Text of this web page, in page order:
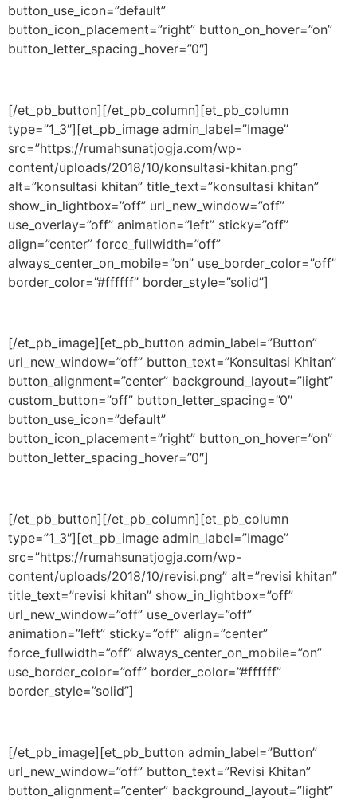
button_use_icon=”default”
button_icon_placement=”right” button_on_hover=”on”
button_letter_spacing_hover=”0″]
[/et_pb_button][/et_pb_column][et_pb_column
type=”1_3″][et_pb_image admin_label=”Image”
src=”https://rumahsunatjogja.com/wp-
content/uploads/2018/10/konsultasi-khitan.png”
alt=”konsultasi khitan” title_text=”konsultasi khitan”
show_in_lightbox=”off” url_new_window=”off”
use_overlay=”off” animation=”left” sticky=”off”
align=”center” force_fullwidth=”off”
always_center_on_mobile=”on” use_border_color=”off”
border_color=”#ffffff” border_style=”solid”]
[/et_pb_image][et_pb_button admin_label=”Button”
url_new_window=”off” button_text=”Konsultasi Khitan”
button_alignment=”center” background_layout=”light”
custom_button=”off” button_letter_spacing=”0″
button_use_icon=”default”
button_icon_placement=”right” button_on_hover=”on”
button_letter_spacing_hover=”0″]
[/et_pb_button][/et_pb_column][et_pb_column
type=”1_3″][et_pb_image admin_label=”Image”
src=”https://rumahsunatjogja.com/wp-
content/uploads/2018/10/revisi.png” alt=”revisi khitan”
title_text=”revisi khitan” show_in_lightbox=”off”
url_new_window=”off” use_overlay=”off”
animation=”left” sticky=”off” align=”center”
force_fullwidth=”off” always_center_on_mobile=”on”
use_border_color=”off” border_color=”#ffffff”
border_style=”solid”]
[/et_pb_image][et_pb_button admin_label=”Button”
url_new_window=”off” button_text=”Revisi Khitan”
button_alignment=”center” background_layout=”light”